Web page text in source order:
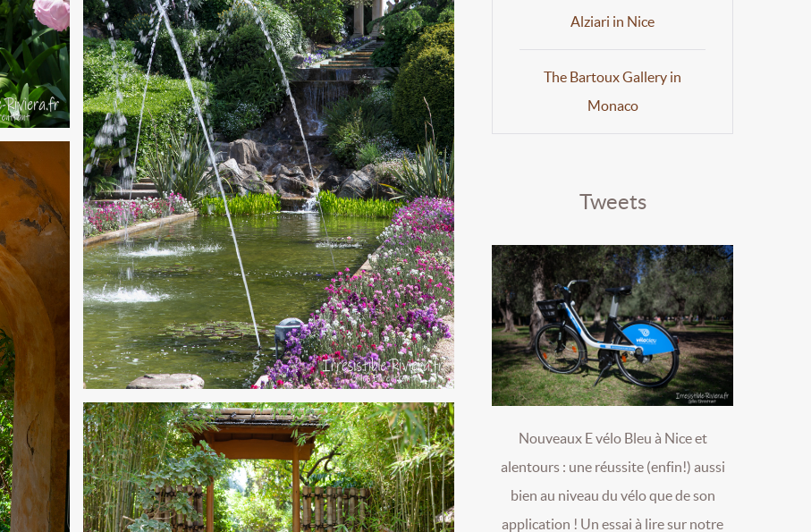
Alziari in Nice
The Bartoux Gallery in
Monaco
Tweets
Nouveaux E vélo Bleu à Nice et
alentours : une réussite (enfin!) aussi
bien au niveau du vélo que de son
application ! Un essai à lire sur notre